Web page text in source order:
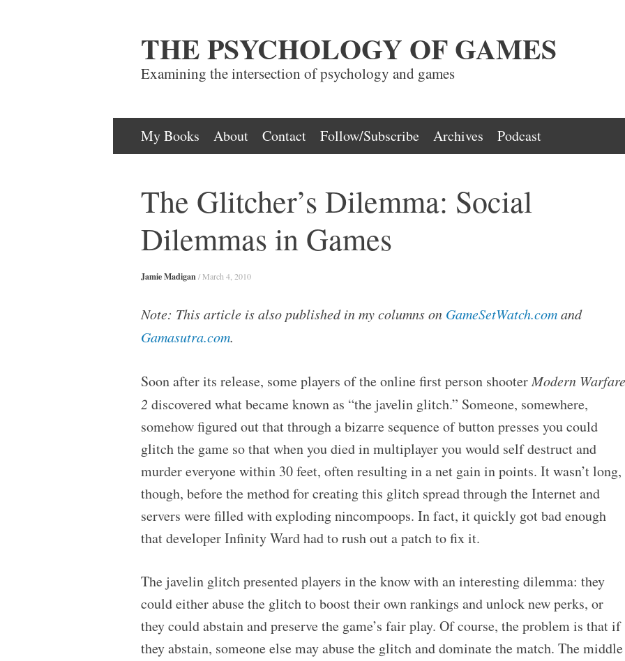
THE PSYCHOLOGY OF GAMES
Examining the intersection of psychology and games
Skip
to
My Books About Contact Follow/Subscribe Archives Podcast
The Glitcher’s Dilemma: Social
Dilemmas in Games
Jamie Madigan/ March 4, 2010
Note: This article is also published in my columns on GameSetWatch.comand
Gamasutra.com.
Soon after its release, some players of the online first person shooterModern Warfare
2 discovered what became known as “the javelin glitch.” Someone, somewhere,
somehow figured out that through a bizarre sequence of button presses you could
glitch the game so that when you died in multiplayer you would self destruct and
murder everyone within 30 feet, often resulting in a net gain in points. It wasn’t long,
though, before the method for creating this glitch spread through the Internet and
servers were filled with exploding nincompoops. In fact, it quickly got bad enough
that developer Infinity Ward had to rush out a patch to fix it.
The javelin glitch presented players in the know with an interesting dilemma: they
could either abuse the glitch to boost their own rankings and unlock new perks, or
they could abstain and preserve the game’s fair play. Of course, the problem is that if
they abstain, someone else may abuse the glitch and dominate the match. The middle